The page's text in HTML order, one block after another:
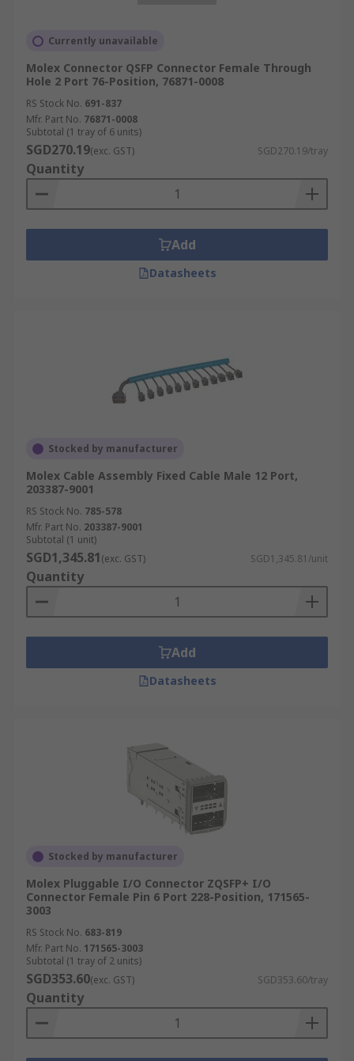
Currently unavailable
Molex Connector QSFP Connector Female Through
Hole 2 Port 76-Position, 76871-0008
RS Stock No. 691-837
Mfr. Part No. 76871-0008
Subtotal (1 tray of 6 units)
SGD270.19(exc. GST) SGD270.19/tray
Quantity
Add
Datasheets
Stocked by manufacturer
Molex Cable Assembly Fixed Cable Male 12 Port,
203387-9001
RS Stock No. 785-578
Mfr. Part No. 203387-9001
Subtotal (1 unit)
SGD1,345.81(exc. GST) SGD1,345.81/unit
Quantity
Add
Datasheets
Stocked by manufacturer
Molex Pluggable I/O Connector ZQSFP+ I/O
Connector Female Pin 6 Port 228-Position, 171565-
3003
RS Stock No. 683-819
Mfr. Part No. 171565-3003
Subtotal (1 tray of 2 units)
SGD353.60(exc. GST) SGD353.60/tray
Quantity